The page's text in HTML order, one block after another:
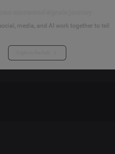
media, and AI work together to tell